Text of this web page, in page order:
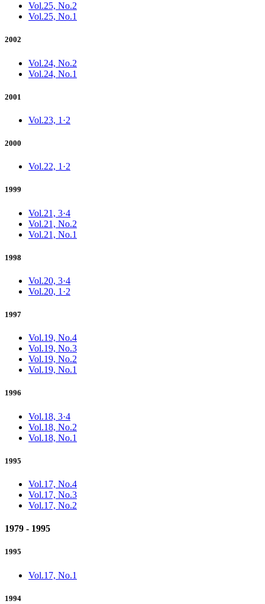
Vol.25, No.2
Vol.25, No.1
2002
Vol.24, No.2
Vol.24, No.1
2001
Vol.23, 1·2
2000
Vol.22, 1·2
1999
Vol.21, 3·4
Vol.21, No.2
Vol.21, No.1
1998
Vol.20, 3·4
Vol.20, 1·2
1997
Vol.19, No.4
Vol.19, No.3
Vol.19, No.2
Vol.19, No.1
1996
Vol.18, 3·4
Vol.18, No.2
Vol.18, No.1
1995
Vol.17, No.4
Vol.17, No.3
Vol.17, No.2
1979 - 1995
1995
Vol.17, No.1
1994